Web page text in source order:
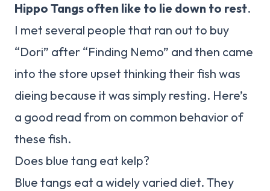
Hippo Tangs often like to lie down to rest.
I met several people that ran out to buy
“Dori” after “Finding Nemo” and then came
into the store upset thinking their fish was
dieing because it was simply resting. Here’s
a good read from on common behavior of
these fish.
Does blue tang eat kelp?
Blue tangs eat a widely varied diet. They